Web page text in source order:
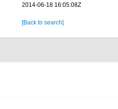
2014-06-18 16:05:08Z
[Back to search]